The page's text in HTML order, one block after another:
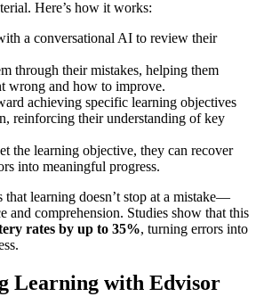
Here’s how it works:
a conversational AI to review their
through their mistakes, helping them
wrong and how to improve.
achieving specific learning objectives
reinforcing their understanding of key
the learning objective, they can recover
into meaningful progress.
that learning doesn’t stop at a mistake—
and comprehension. Studies show that this
rates by up to 35%, turning errors into
Learning with Edvisor